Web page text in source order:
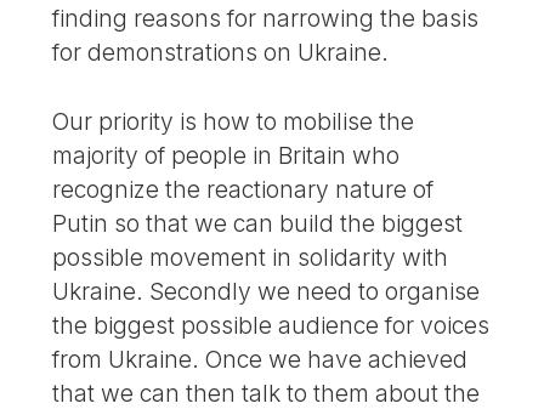
finding reasons for narrowing the basis
for demonstrations on Ukraine.
Our priority is how to mobilise the
majority of people in Britain who
recognize the reactionary nature of
Putin so that we can build the biggest
possible movement in solidarity with
Ukraine. Secondly we need to organise
the biggest possible audience for voices
from Ukraine. Once we have achieved
that we can then talk to them about the